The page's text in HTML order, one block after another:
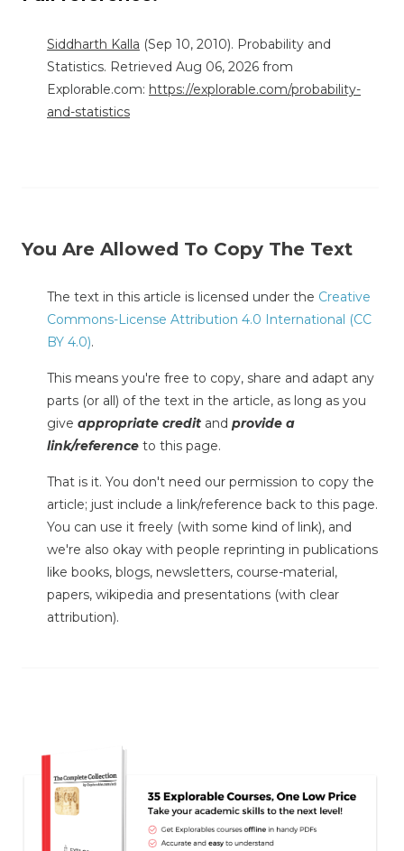
Siddharth Kalla (Sep 10, 2010). Probability and
Statistics. Retrieved Aug 06, 2026 from
Explorable.com: https://explorable.com/probability-
and-statistics
You Are Allowed To Copy The Text
The text in this article is licensed under the Creative
Commons-License Attribution 4.0 International (CC
BY 4.0).
This means you're free to copy, share and adapt any
parts (or all) of the text in the article, as long as you
give appropriate credit and provide a
link/reference to this page.
That is it. You don't need our permission to copy the
article; just include a link/reference back to this page.
You can use it freely (with some kind of link), and
we're also okay with people reprinting in publications
like books, blogs, newsletters, course-material,
papers, wikipedia and presentations (with clear
attribution).